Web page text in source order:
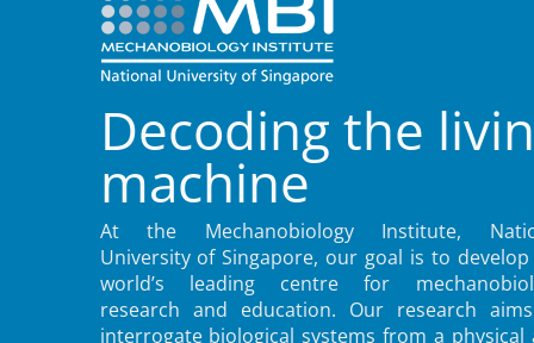
Decoding the
machine
At the Mechanobiology Institute,
University of Singapore, our goal is to
world’s leading centre for
research and education. Our research
interrogate biological systems from a physical